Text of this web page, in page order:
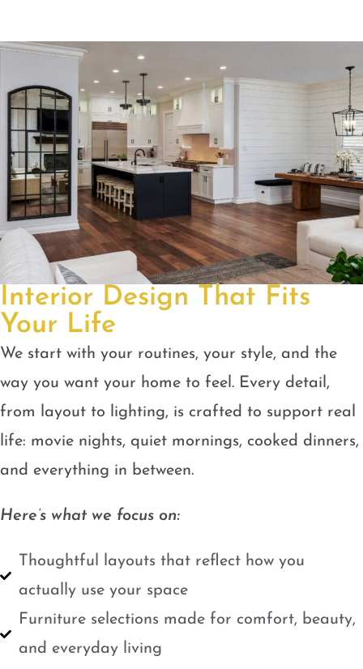
Interior Design That Fits
Your Life
We start with your routines, your style, and the
way you want your home to feel. Every detail,
from layout to lighting, is crafted to support real
life: movie nights, quiet mornings, cooked dinners,
and everything in between.
Here’s what we focus on:
Thoughtful layouts that reflect how you
actually use your space
Furniture selections made for comfort, beauty,
and everyday living